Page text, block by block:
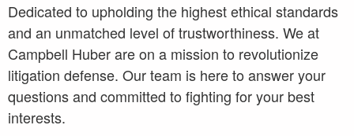
Dedicated to upholding the highest ethical standards
and an unmatched level of trustworthiness. We at
Campbell Huber are on a mission to revolutionize
litigation defense. Our team is here to answer your
questions and committed to fighting for your best
interests.